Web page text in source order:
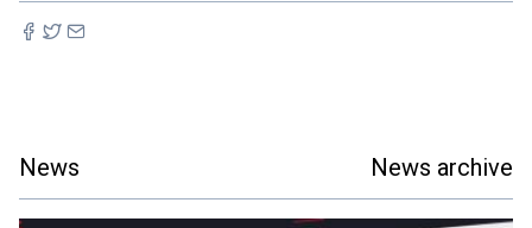
News News archive